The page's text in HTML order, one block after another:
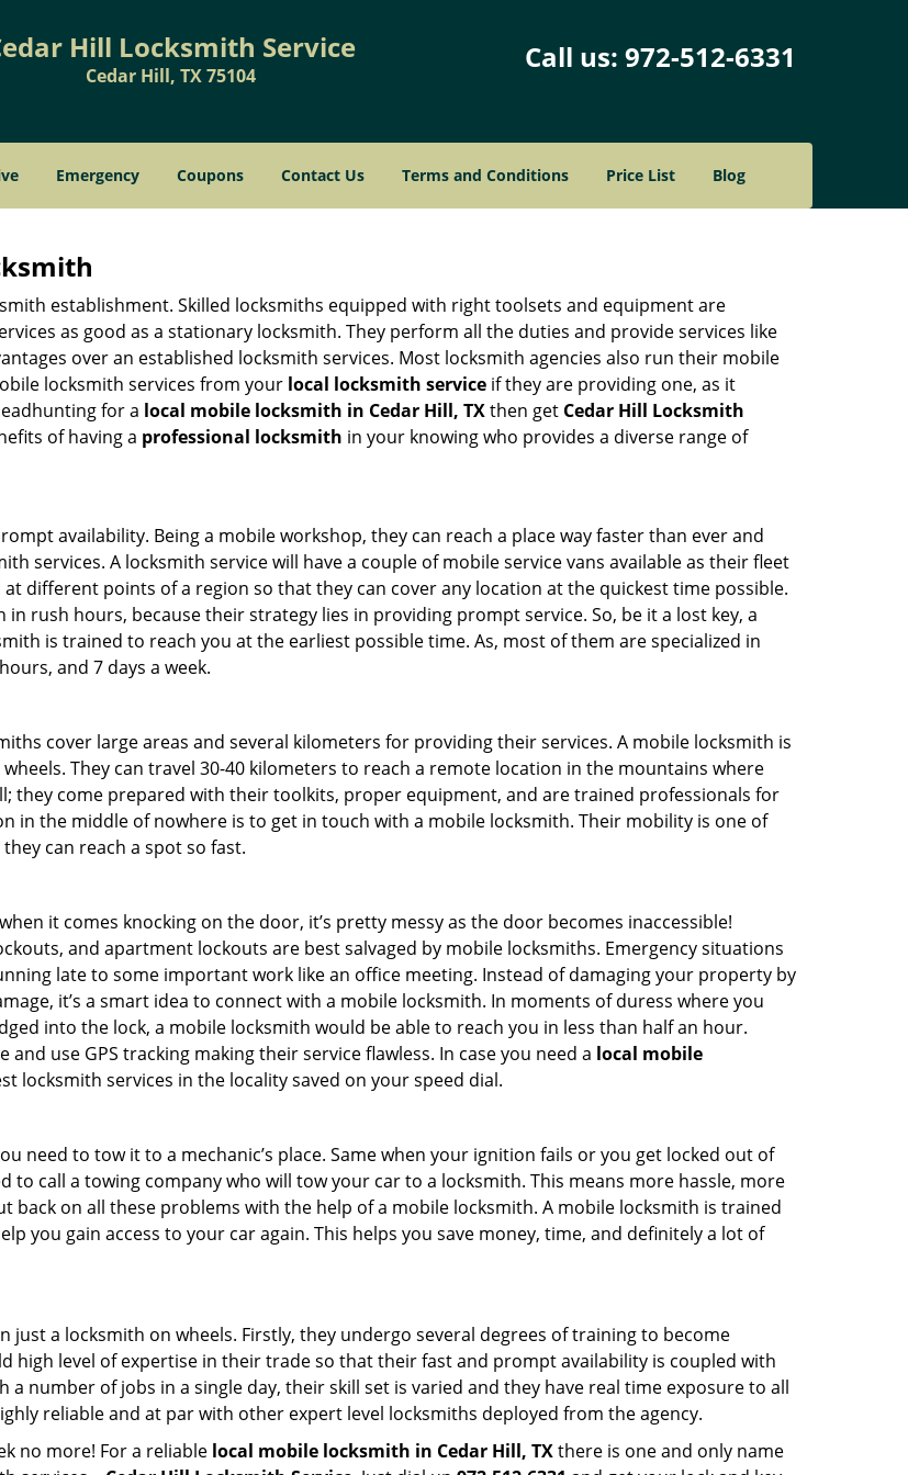
Hill Locksmith Service
Cedar Hill, TX 75104
Call us: 972-512-6331
Emergency Coupons Contact Us Terms and Conditions Price List Blog
establishment. Skilled locksmiths equipped with right toolsets and equipment are
as good as a stationary locksmith. They perform all the duties and provide services like
over an established locksmith services. Most locksmith agencies also run their mobile
locksmith services from your local locksmith service if they are providing one, as it
for a local mobile locksmith in Cedar Hill, TXthen get Cedar Hill Locksmith
of having a professional locksmith in your knowing who provides a diverse range of
availability. Being a mobile workshop, they can reach a place way faster than ever and
services. A locksmith service will have a couple of mobile service vans available as their fleet
different points of a region so that they can cover any location at the quickest time possible.
in rush hours, because their strategy lies in providing prompt service. So, be it a lost key, a
is trained to reach you at the earliest possible time. As, most of them are specialized in
and 7 days a week.
cover large areas and several kilometers for providing their services. A mobile locksmith is
They can travel 30-40 kilometers to reach a remote location in the mountains where
they come prepared with their toolkits, proper equipment, and are trained professionals for
in the middle of nowhere is to get in touch with a mobile locksmith. Their mobility is one of
can reach a spot so fast.
it comes knocking on the door, it’s pretty messy as the door becomes inaccessible!
and apartment lockouts are best salvaged by mobile locksmiths. Emergency situations
late to some important work like an office meeting. Instead of damaging your property by
it’s a smart idea to connect with a mobile locksmith. In moments of duress where you
into the lock, a mobile locksmith would be able to reach you in less than half an hour.
use GPS tracking making their service flawless. In case you need a local mobile
locksmith services in the locality saved on your speed dial.
need to tow it to a mechanic’s place. Same when your ignition fails or you get locked out of
to call a towing company who will tow your car to a locksmith. This means more hassle, more
back on all these problems with the help of a mobile locksmith. A mobile locksmith is trained
you gain access to your car again. This helps you save money, time, and definitely a lot of
just a locksmith on wheels. Firstly, they undergo several degrees of training to become
high level of expertise in their trade so that their fast and prompt availability is coupled with
number of jobs in a single day, their skill set is varied and they have real time exposure to all
reliable and at par with other expert level locksmiths deployed from the agency.
no more! For a reliable local mobile locksmith in Cedar Hill, TXthere is one and only name